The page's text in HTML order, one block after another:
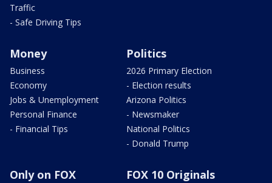
Traffic
- Safe Driving Tips
Money
Business
Economy
Jobs & Unemployment
Personal Finance
- Financial Tips
Politics
2026 Primary Election
- Election results
Arizona Politics
- Newsmaker
National Politics
- Donald Trump
Only on FOX FOX 10 Originals